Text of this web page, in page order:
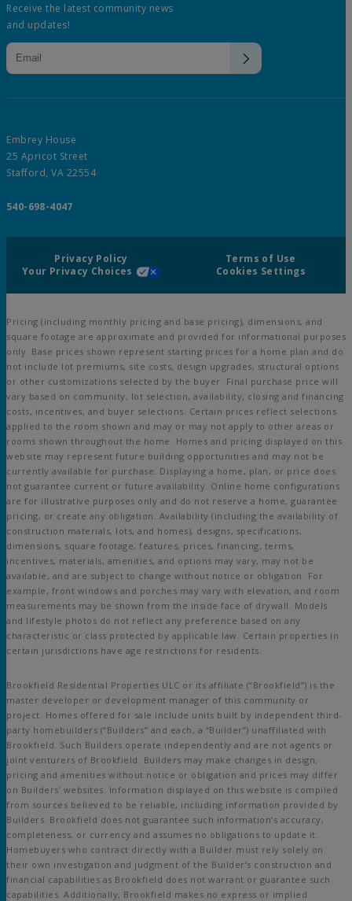
Embrey House
25 Apricot Street
Stafford, VA 22554
540-698-4047
Receive the latest community news
and updates!
Privacy Policy
Terms of Use
Your Privacy Choices
Cookies Settings
Pricing (including monthly pricing and base pricing), dimensions, and
square footage are approximate and provided for informational purposes
only. Base prices shown represent starting prices for a home plan and do
not include lot premiums, site costs, design upgrades, structural options
or other customizations selected by the buyer. Final purchase price will
vary based on community, lot selection, availability, closing and financing
costs, incentives, and buyer selections. Certain prices reflect selections
applied to the room shown and may or may not apply to other areas or
rooms shown throughout the home. Homes and pricing displayed on this
website may represent future building opportunities and may not be
currently available for purchase. Displaying a home, plan, or price does
not guarantee current or future availability. Online home configurations
are for illustrative purposes only and do not reserve a home, guarantee
pricing, or create any obligation. Availability (including the availability of
construction materials, lots, and homes), designs, specifications,
dimensions, square footage, features, prices, financing, terms,
incentives, materials, amenities, and options may vary, may not be
available, and are subject to change without notice or obligation. For
example, front windows and porches may vary with elevation, and room
measurements may be shown from the inside face of drywall. Models
and lifestyle photos do not reflect any preference based on any
characteristic or class protected by applicable law. Certain properties in
certain jurisdictions have age restrictions for residents.
Brookfield Residential Properties ULC or its affiliate (“Brookfield”) is the
master developer or development manager of this community or
project. Homes offered for sale include units built by independent third-
party homebuilders (“Builders” and each, a “Builder”) unaffiliated with
Brookfield. Such Builders operate independently and are not agents or
joint venturers of Brookfield. Builders may make changes in design,
pricing and amenities without notice or obligation and prices may differ
on Builders’ websites. Information displayed on this website is compiled
from sources believed to be reliable, including information provided by
Builders. Brookfield does not guarantee such information’s accuracy,
completeness, or currency and assumes no obligations to update it.
Homebuyers who contract directly with a Builder must rely solely on
their own investigation and judgment of the Builder’s construction and
financial capabilities as Brookfield does not warrant or guarantee such
capabilities. Additionally, Brookfield makes no express or implied